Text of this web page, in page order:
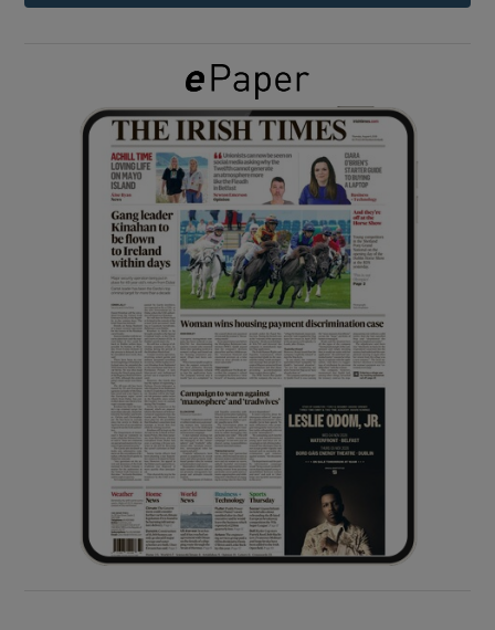
Show Gaeilge sub sections
Show History sub sections
Show Sponsored sub sections